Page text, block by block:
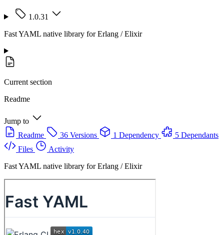
1.0.31
Fast YAML native library for Erlang / Elixir
Current section
Readme
Jump to
Readme
36 Versions 1 Dependency
5 Dependants
Files
Activity
Fast YAML native library for Erlang / Elixir